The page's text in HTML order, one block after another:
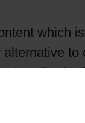
which